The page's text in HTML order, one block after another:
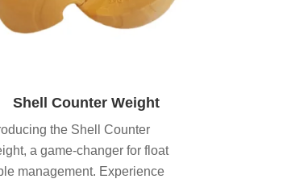
Shell Counter Weight
the Shell Counter
a game-changer for float
management. Experience